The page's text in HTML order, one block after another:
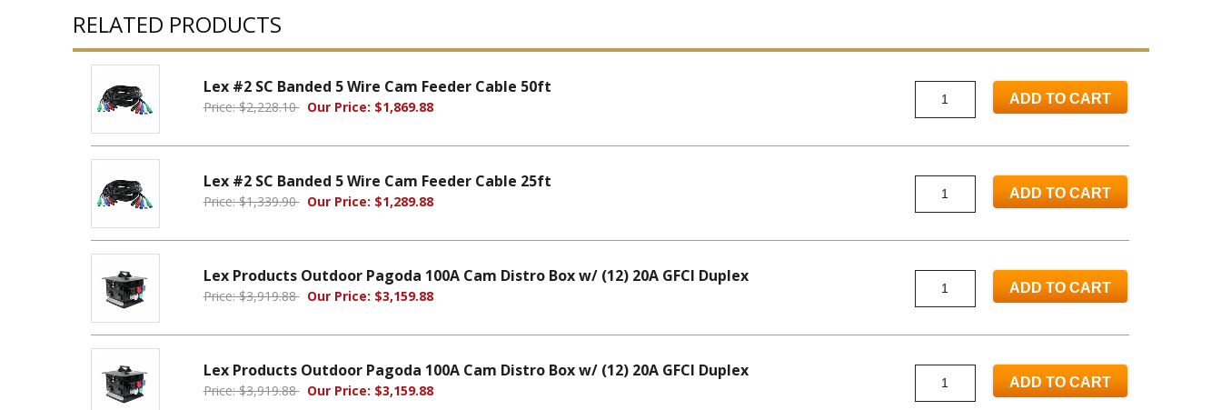
RELATED PRODUCTS
Lex #2 SC Banded 5 Wire Cam Feeder Cable 50ft
Price: $2,228.10Our Price: $1,869.88 ADD TO CART
Lex #2 SC Banded 5 Wire Cam Feeder Cable 25ft
Price: $1,339.90Our Price: $1,289.88 ADD TO CART
Lex Products Outdoor Pagoda 100A Cam Distro Box w/ (12) 20A GFCI Duplex
Price: $3,919.88Our Price: $3,159.88 ADD TO CART
Lex Products Outdoor Pagoda 100A Cam Distro Box w/ (12) 20A GFCI Duplex
Price: $3,919.88Our Price: $3,159.88 ADD TO CART